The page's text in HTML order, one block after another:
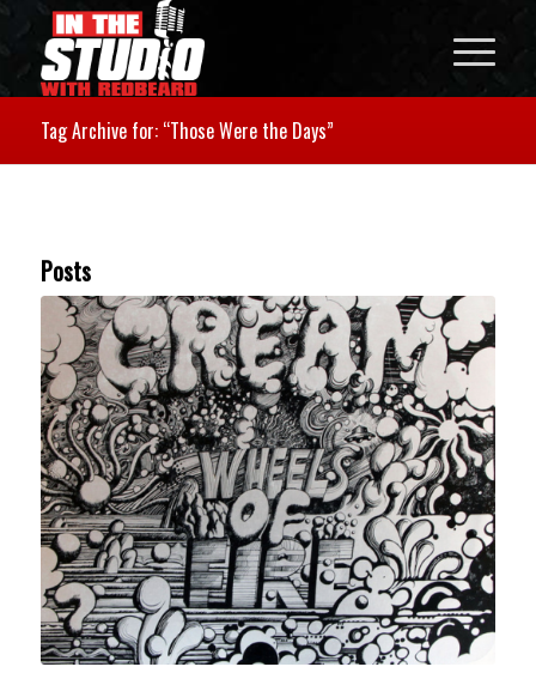
Tag Archive for: “Those Were the Days”
Posts